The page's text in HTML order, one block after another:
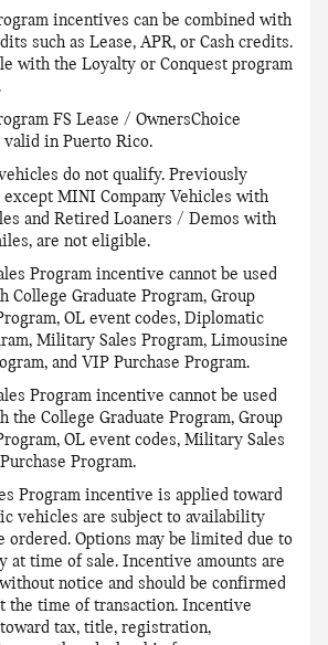
incentives can be combined with
such as Lease, APR, or Cash credits.
with the Loyalty or Conquest program
FS Lease / OwnersChoice
in Puerto Rico.
do not qualify. Previously
MINI Company Vehicles with
and Retired Loaners / Demos with
are not eligible.
Program incentive cannot be used
College Graduate Program, Group
OL event codes, Diplomatic
Military Sales Program, Limousine
and VIP Purchase Program.
Program incentive cannot be used
the College Graduate Program, Group
OL event codes, Military Sales
Program.
Program incentive is applied toward
vehicles are subject to availability
ordered. Options may be limited due to
at time of sale. Incentive amounts are
notice and should be confirmed
the time of transaction. Incentive
tax, title, registration,